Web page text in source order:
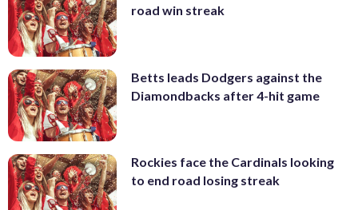
road win streak
Betts leads Dodgers against the
Diamondbacks after 4-hit game
Rockies face the Cardinals looking
to end road losing streak